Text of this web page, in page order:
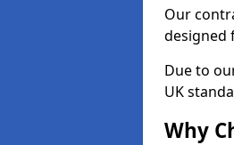
Our
designed
Due to
UK
Why